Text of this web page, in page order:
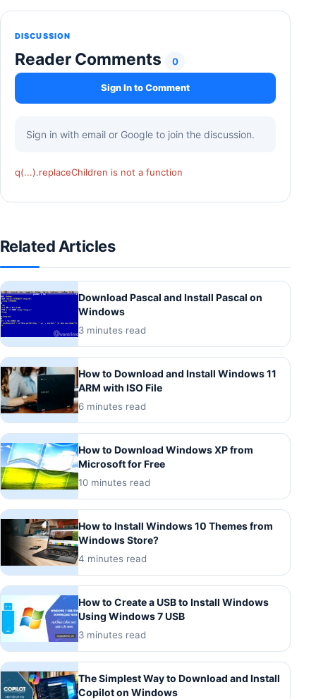
DISCUSSION
Reader Comments 0
Sign In to Comment
Sign in with email or Google to join the discussion.
q(...).replaceChildren is not a function
Related Articles
Download Pascal and Install Pascal on
Windows
3 minutes read
How to Download and Install Windows 11
ARM with ISO File
6 minutes read
How to Download Windows XP from
Microsoft for Free
10 minutes read
How to Install Windows 10 Themes from
Windows Store?
4 minutes read
How to Create a USB to Install Windows
Using Windows 7 USB
3 minutes read
The Simplest Way to Download and Install
Copilot on Windows